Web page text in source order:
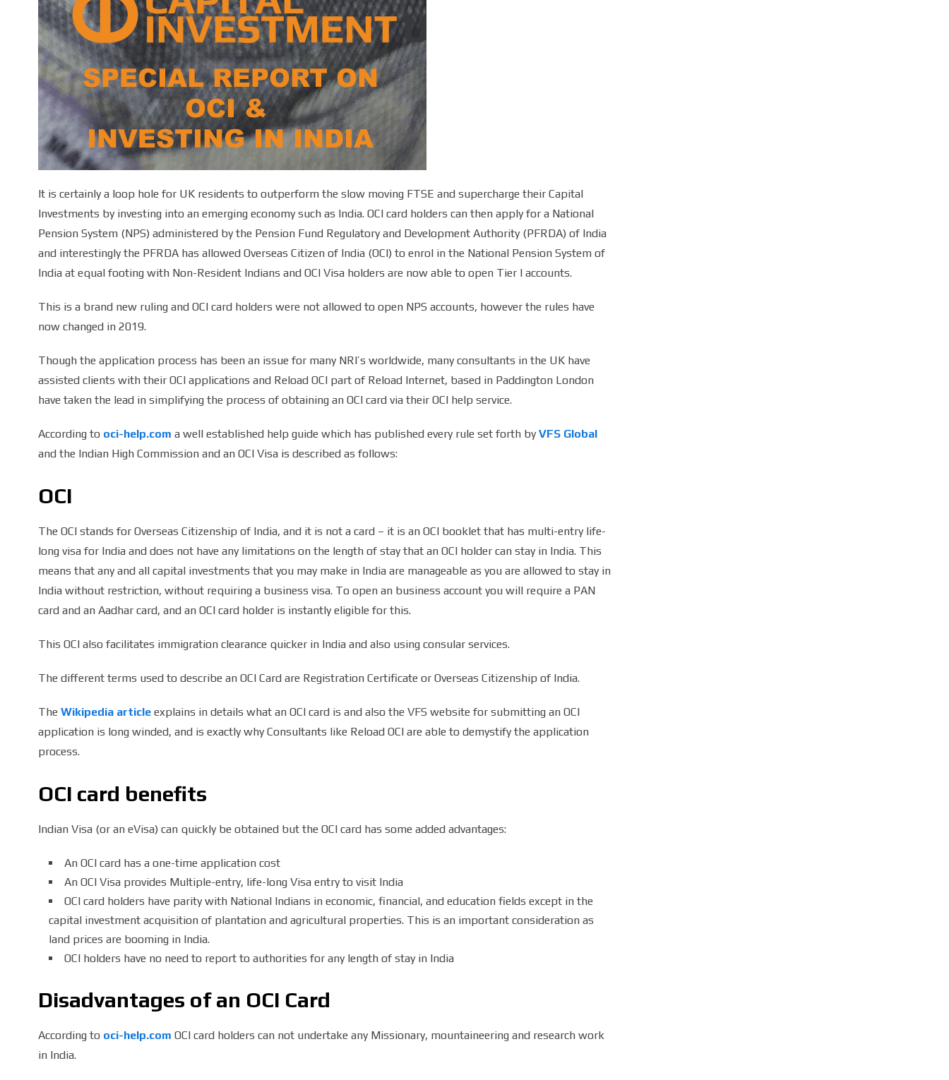
It is certainly a loop hole for UK residents to outperform the slow moving FTSE and supercharge their Capital
Investments by investing into an emerging economy such as India. OCI card holders can then apply for a National
Pension System (NPS) administered by the Pension Fund Regulatory and Development Authority (PFRDA) of India
and interestingly the PFRDA has allowed Overseas Citizen of India (OCI) to enrol in the National Pension System of
India at equal footing with Non-Resident Indians and OCI Visa holders are now able to open Tier I accounts.
This is a brand new ruling and OCI card holders were not allowed to open NPS accounts, however the rules have
now changed in 2019.
Though the application process has been an issue for many NRI’s worldwide, many consultants in the UK have
assisted clients with their OCI applications and Reload OCI part of Reload Internet, based in Paddington London
have taken the lead in simplifying the process of obtaining an OCI card via their OCI help service.
According to oci-help.com a well established help guide which has published every rule set forth by VFS Global
and the Indian High Commission and an OCI Visa is described as follows:
OCI
The OCI stands for Overseas Citizenship of India, and it is not a card – it is an OCI booklet that has multi-entry life-
long visa for India and does not have any limitations on the length of stay that an OCI holder can stay in India. This
means that any and all capital investments that you may make in India are manageable as you are allowed to stay in
India without restriction, without requiring a business visa. To open an business account you will require a PAN
card and an Aadhar card, and an OCI card holder is instantly eligible for this.
This OCI also facilitates immigration clearance quicker in India and also using consular services.
The different terms used to describe an OCI Card are Registration Certificate or Overseas Citizenship of India.
The Wikipedia articleexplains in details what an OCI card is and also the VFS website for submitting an OCI
application is long winded, and is exactly why Consultants like Reload OCI are able to demystify the application
process.
OCI card benefits
Indian Visa (or an eVisa) can quickly be obtained but the OCI card has some added advantages:
An OCI card has a one-time application cost
An OCI Visa provides Multiple-entry, life-long Visa entry to visit India
OCI card holders have parity with National Indians in economic, financial, and education fields except in the
capital investment acquisition of plantation and agricultural properties. This is an important consideration as
land prices are booming in India.
OCI holders have no need to report to authorities for any length of stay in India
Disadvantages of an OCI Card
According to oci-help.com OCI card holders can not undertake any Missionary, mountaineering and research work
in India.